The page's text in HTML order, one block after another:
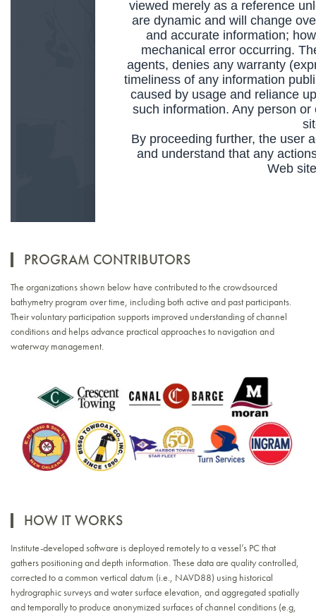
PROGRAM CONTRIBUTORS
The organizations shown below have contributed to the crowdsourced
bathymetry program over time, including both active and past participants.
Their voluntary participation supports improved understanding of channel
conditions and helps advance practical approaches to navigation and
waterway management.
HOW IT WORKS
Institute-developed software is deployed remotely to a vessel’s PC that
gathers positioning and depth information. These data are quality controlled,
corrected to a common vertical datum (i.e., NAVD88) using historical
hydrographic surveys and water surface elevation, and aggregated spatially
and temporally to produce anonymized surfaces of channel conditions (e.g,